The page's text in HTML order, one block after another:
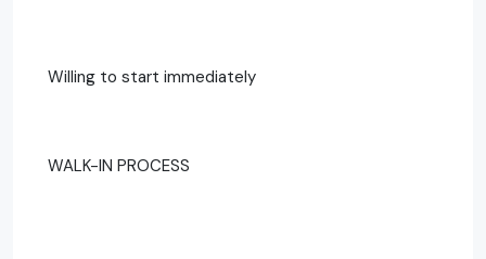
Willing to start immediately
WALK-IN PROCESS